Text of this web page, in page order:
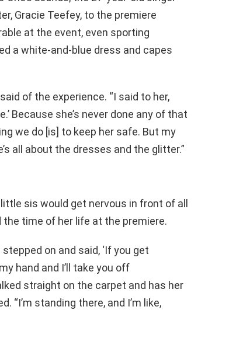
Gracie Teefey, to the premiere
at the event, even sporting
a white-and-blue dress and capes
of the experience. “I said to her,
Because she’s never done any of that
we do [is] to keep her safe. But my
all about the dresses and the glitter.”
sis would get nervous in front of all
time of her life at the premiere.
on and said, ‘If you get
hand and I’ll take you off
straight on the carpet and has her
“I’m standing there, and I’m like,